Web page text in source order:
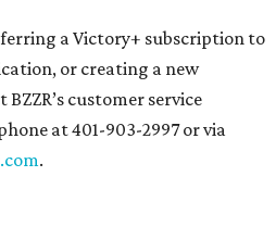
a Victory+ subscription to
or creating a new
customer service
at 401-903-2997 or via
.